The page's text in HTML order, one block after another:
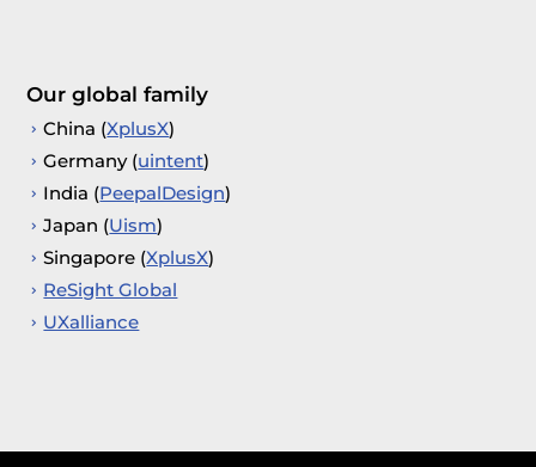
Our global family
China (XplusX)
Germany (uintent)
India (PeepalDesign)
Japan (Uism)
Singapore (XplusX)
ReSight Global
UXalliance